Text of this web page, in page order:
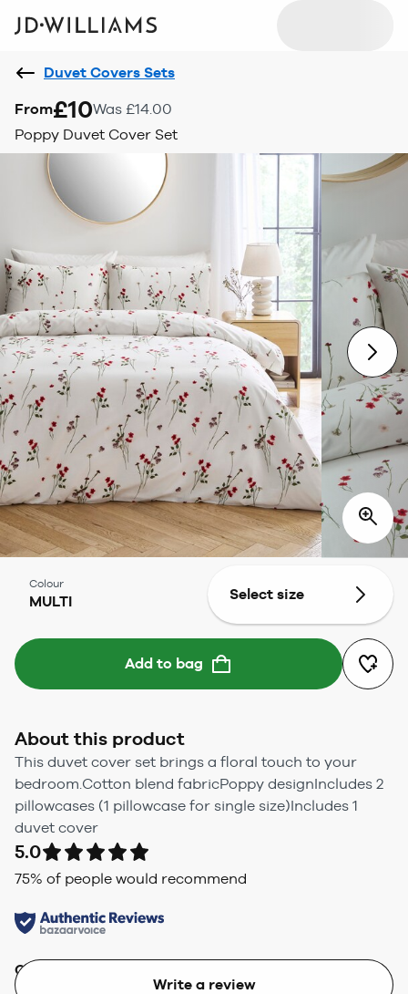
Duvet Covers Sets
From£10Was £14.00
Poppy Duvet Cover Set
Colour
MULTI Select size
Add to bag
About this product
This duvet cover set brings a floral touch to your
bedroom.Cotton blend fabricPoppy designIncludes 2
pillowcases (1 pillowcase for single size)Includes 1
duvet cover
5.0
75% of people would recommend
Quality
Write a review